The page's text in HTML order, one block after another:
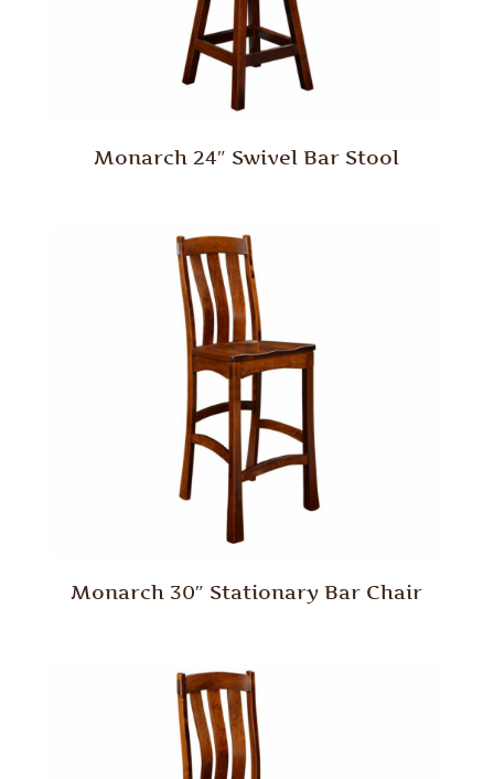
Monarch 24″ Swivel Bar Stool
Monarch 30″ Stationary Bar Chair